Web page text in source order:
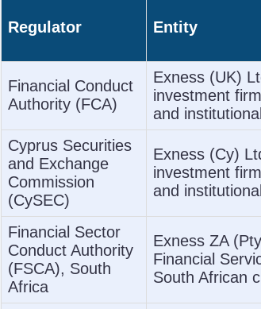
Regulator Entity
Financial Conduct
Authority (FCA)
Exness (UK)
investment
and
Cyprus Securities
and Exchange
Commission
(CySEC)
Exness (Cy)
investment
and
Financial Sector
Conduct Authority
(FSCA), South
Africa
Exness ZA
Financial
South African